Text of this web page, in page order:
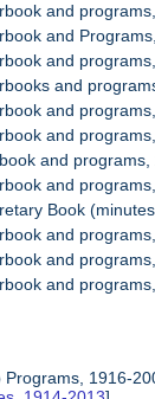
and
and
and
and
and
and
and
and
Book
and
and
and
1916-